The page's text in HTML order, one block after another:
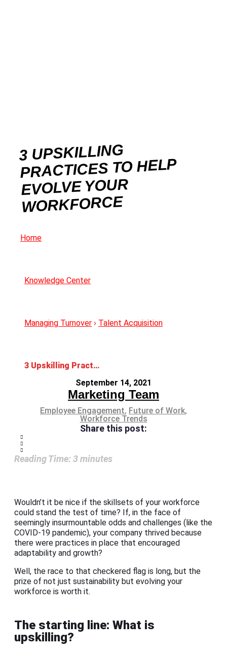
3 UPSKILLING
PRACTICES TO HELP
EVOLVE YOUR
WORKFORCE
Home
Knowledge Center
Managing Turnover › Talent Acquisition
3 Upskilling Practices to Help Evolve Your Workforce
September 14, 2021
Marketing Team
Employee Engagement, Future of Work,
Workforce Trends
Share this post:
Reading Time: 3minutes
Wouldn’t it be nice if the skillsets of your workforce
could stand the test of time? If, in the face of
seemingly insurmountable odds and challenges (like the
COVID-19 pandemic), your company thrived because
there were practices in place that encouraged
adaptability and growth?
Well, the race to that checkered flag is long, but the
prize of not just sustainability but evolving your
workforce is worth it.
The starting line: What is
upskilling?